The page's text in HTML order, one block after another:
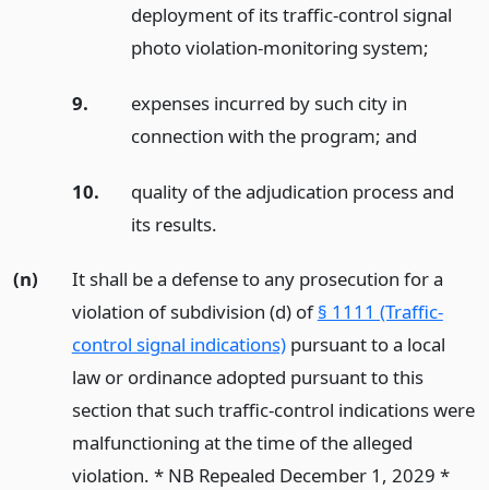
deployment of its traffic-control signal
photo violation-monitoring system;
9.
expenses incurred by such city in
connection with the program; and
10.
quality of the adjudication process and
its results.
(n)
It shall be a defense to any prosecution for a
violation of subdivision (d) of§ 1111 (Traffic-
control signal indications)pursuant to a local
law or ordinance adopted pursuant to this
section that such traffic-control indications were
malfunctioning at the time of the alleged
violation. * NB Repealed December 1, 2029 *